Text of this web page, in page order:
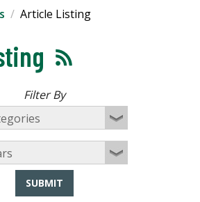
Article Listing
Filter By
SUBMIT